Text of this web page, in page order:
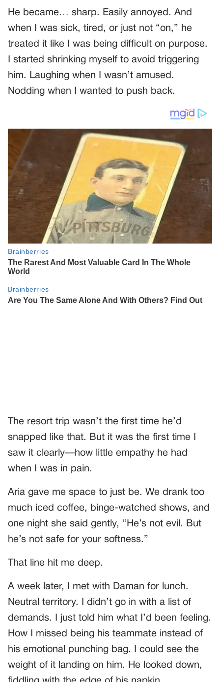
He became… sharp. Easily annoyed. And
when I was sick, tired, or just not “on,” he
treated it like I was being difficult on purpose.
I started shrinking myself to avoid triggering
him. Laughing when I wasn’t amused.
Nodding when I wanted to push back.
The resort trip wasn’t the first time he’d
snapped like that. But it was the first time I
saw it clearly—how little empathy he had
when I was in pain.
Aria gave me space to just be. We drank too
much iced coffee, binge-watched shows, and
one night she said gently, “He’s not evil. But
he’s not safe for your softness.”
That line hit me deep.
A week later, I met with Daman for lunch.
Neutral territory. I didn’t go in with a list of
demands. I just told him what I’d been feeling.
How I missed being his teammate instead of
his emotional punching bag. I could see the
weight of it landing on him. He looked down,